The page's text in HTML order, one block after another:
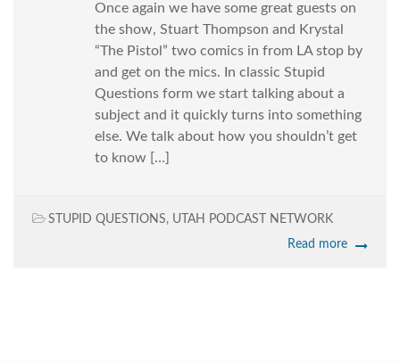
Once again we have some great guests on
the show, Stuart Thompson and Krystal
“The Pistol” two comics in from LA stop by
and get on the mics. In classic Stupid
Questions form we start talking about a
subject and it quickly turns into something
else. We talk about how you shouldn’t get
to know […]
STUPID QUESTIONS, UTAH PODCAST NETWORK
Read more